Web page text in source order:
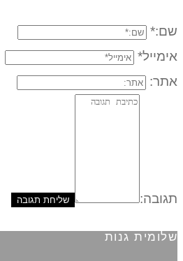
שם:*
אימייל*
אתר:
תגובה:
שלומית גנות